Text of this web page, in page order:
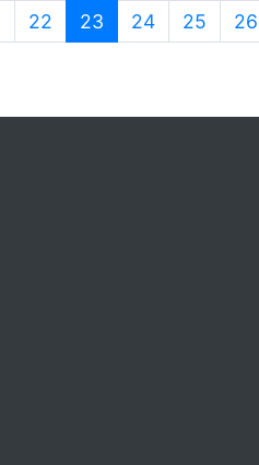
22 23 (current)
24 25 26